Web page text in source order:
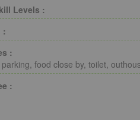
Levels :
:
:
parking, food close by, toilet,
: